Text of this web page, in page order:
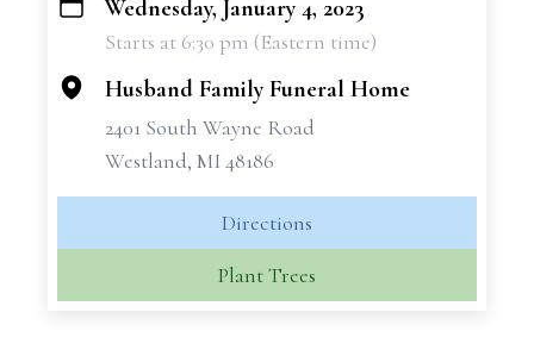
+
Wednesday, January 4, 2023
Starts at 6:30 pm (Eastern time)
Husband Family Funeral Home
2401 South Wayne Road
Westland, MI 48186
Directions
Plant Trees